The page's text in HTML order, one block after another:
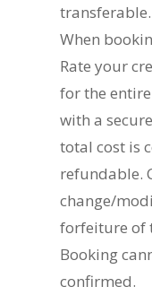
transferable.
When
Rate your
for the
with a
total cost is
refundable.
change/
forfeiture of
Booking
confirmed.